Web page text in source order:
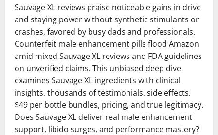
Sauvage XL reviews praise noticeable gains in drive
and staying power without synthetic stimulants or
crashes, favored by busy dads and professionals.
Counterfeit male enhancement pills flood Amazon
amid mixed Sauvage XL reviews and FDA guidelines
on unverified claims. This unbiased deep dive
examines Sauvage XL ingredients with clinical
insights, thousands of testimonials, side effects,
$49 per bottle bundles, pricing, and true legitimacy.
Does Sauvage XL deliver real male enhancement
support, libido surges, and performance mastery?